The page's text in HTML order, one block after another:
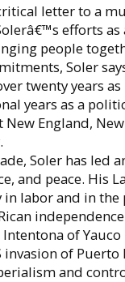
letter to a
efforts as
people
Soler
twenty years
years as a
England,
Soler has led
and peace. His
labor and in the
of Yauco
of Puerto
and